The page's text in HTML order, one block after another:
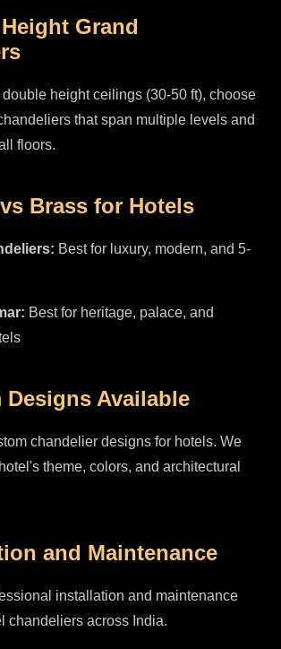
Grand
height ceilings (30-50 ft), choose
that span multiple levels and
floors.
Brass for Hotels
Best for luxury, modern, and 5-
Best for heritage, palace, and
Designs Available
chandelier designs for hotels. We
theme, colors, and architectural
and Maintenance
installation and maintenance
chandeliers across India.